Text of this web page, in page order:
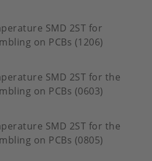
SMD 2ST for
on PCBs (1206)
SMD 2ST for the
on PCBs (0603)
SMD 2ST for the
on PCBs (0805)